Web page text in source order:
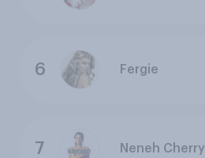
6 Fergie
7 Neneh Cherry